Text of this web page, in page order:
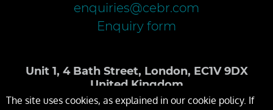
enquiries@cebr.com
Enquiry form
Unit 1, 4 Bath Street, London, EC1V 9DX
United Kingdom
The site uses cookies, as explained in our cookie policy. If